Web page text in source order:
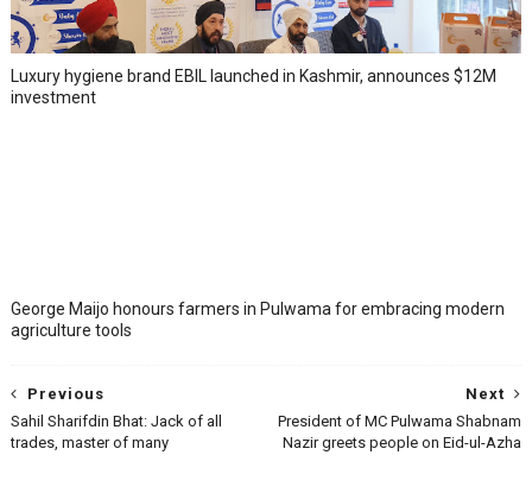
Luxury hygiene brand EBIL launched in Kashmir, announces $12M
investment
George Maijo honours farmers in Pulwama for embracing modern
agriculture tools
Next
President of MC Pulwama Shabnam
Nazir greets people on Eid-ul-Azha
Previous
Sahil Sharifdin Bhat: Jack of all
trades, master of many